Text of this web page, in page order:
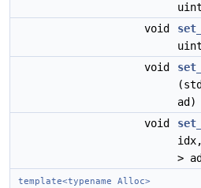
void
void
ad)
void
>
template<typename Alloc>